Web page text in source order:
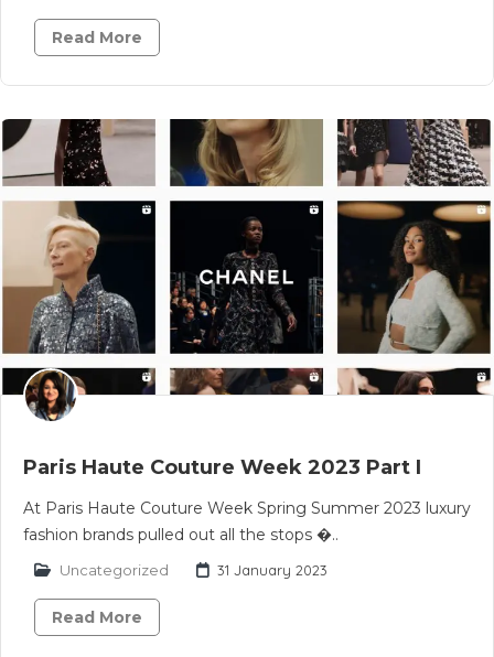
Read More
Paris Haute Couture Week 2023 Part I
At Paris Haute Couture Week Spring Summer 2023 luxury
fashion brands pulled out all the stops �..
Uncategorized 31 January 2023
Read More